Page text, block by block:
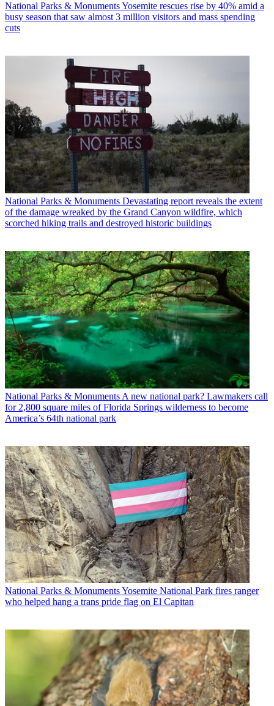
National Parks & MonumentsYosemite rescues rise by 40% amid a
busy season that saw almost 3 million visitors and mass spending
cuts
National Parks & Monuments Devastating report reveals the extent
of the damage wreaked by the Grand Canyon wildfire, which
scorched hiking trails and destroyed historic buildings
National Parks & Monuments A new national park? Lawmakers call
for 2,800 square miles of Florida Springs wilderness to become
America’s 64th national park
National Parks & MonumentsYosemite National Park fires ranger
who helped hang a trans pride flag on El Capitan